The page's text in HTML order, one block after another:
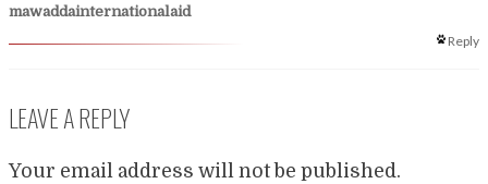
mawaddainternationalaid
Reply
LEAVE A REPLY
Your email address will not be published.